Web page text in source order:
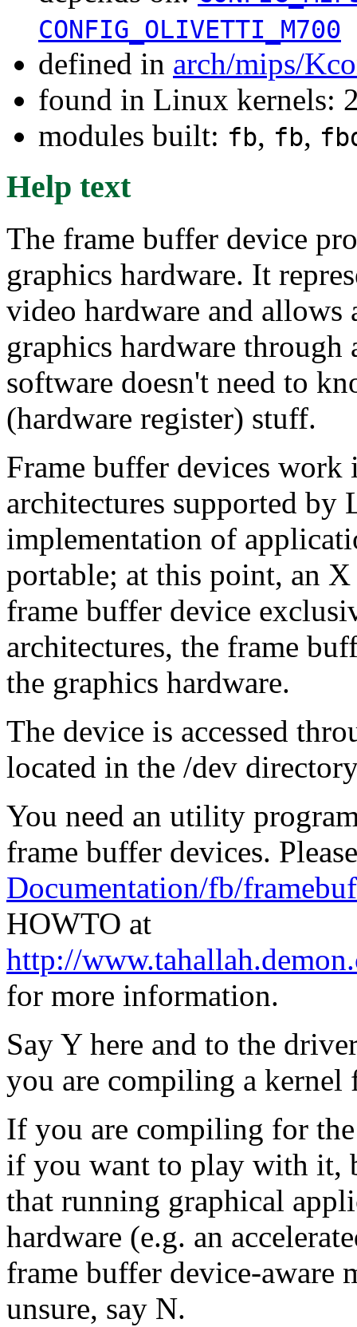
CONFIG_OLIVETTI_M700
defined in arch/mips/
found in Linux kernels:
modules built: fb, fb,
Help text
The frame buffer device
graphics hardware. It
video hardware and allows
graphics hardware
software doesn't need to
(hardware register) stuff.
Frame buffer devices
architectures supported by
implementation of
portable; at this point, an
frame buffer device
architectures, the frame
the graphics hardware.
The device is accessed
located in the /dev
You need an utility
frame buffer devices.
Documentation/fb/
HOWTO at
http://
for more information.
Say Y here and to the
you are compiling a kernel
If you are compiling for
if you want to play with it,
that running graphical
hardware (e.g. an
frame buffer device-aware
unsure, say N.